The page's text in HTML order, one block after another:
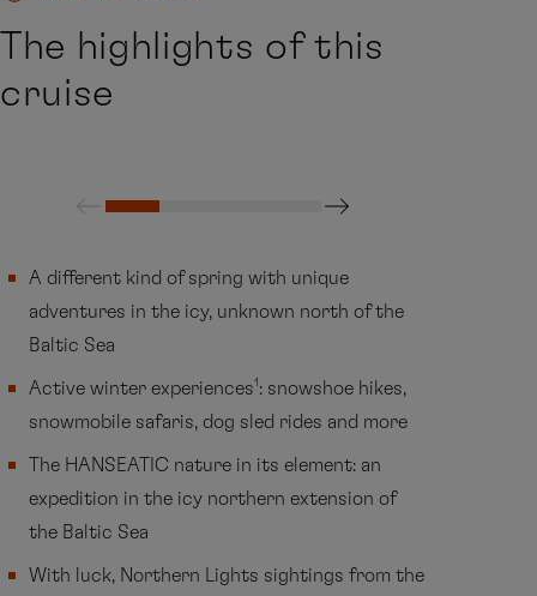
The highlights of this
cruise
A different kind of spring with unique
adventures in the icy, unknown north of the
Baltic Sea
Active winter experiences1 : snowshoe hikes,
snowmobile safaris, dog sled rides and more
The HANSEATIC nature in its element: an
expedition in the icy northern extension of
the Baltic Sea
With luck, Northern Lights sightings from the